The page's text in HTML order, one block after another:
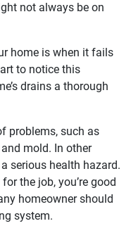
not always be on
home is when it fails
to notice this
drains a thorough
problems, such as
mold. In other
serious health hazard.
the job, you’re good
homeowner should
system.